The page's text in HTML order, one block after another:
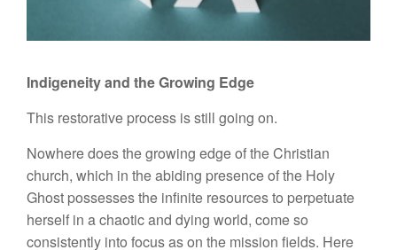
Indigeneity and the Growing Edge
This restorative process is still going on.
Nowhere does the growing edge of the Christian
church, which in the abiding presence of the Holy
Ghost possesses the infinite resources to perpetuate
herself in a chaotic and dying world, come so
consistently into focus as on the mission fields. Here